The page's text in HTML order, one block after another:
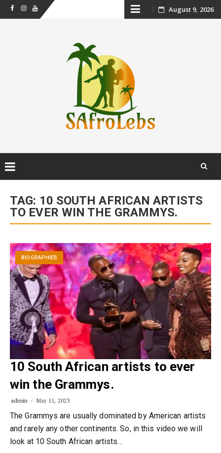
FacebookInstagram
Youtube Skip August 9, 2026
content
TAG: 10 SOUTH AFRICAN ARTISTS
TO EVER WIN THE GRAMMYS.
BIOGRAPHIES
10 South African artists to ever
win the Grammys.
admin May 11, 2023
The Grammys are usually dominated by American artists
and rarely any other continents. So, in this video we will
look at 10 South African artists…